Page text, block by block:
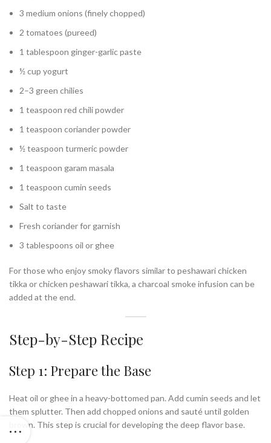
3 medium onions (finely chopped)
2 tomatoes (pureed)
1 tablespoon ginger-garlic paste
½ cup yogurt
2–3 green chilies
1 teaspoon red chili powder
1 teaspoon coriander powder
½ teaspoon turmeric powder
1 teaspoon garam masala
1 teaspoon cumin seeds
Salt to taste
Fresh coriander for garnish
3 tablespoons oil or ghee
For those who enjoy smoky flavors similar to peshawari chicken
tikka or chicken peshawari tikka, a charcoal smoke infusion can be
added at the end.
Step-by-Step Recipe
Step 1: Prepare the Base
Heat oil or ghee in a heavy-bottomed pan. Add cumin seeds and let
them splutter. Then add chopped onions and sauté until golden
brown. This step is crucial for developing the deep flavor base.